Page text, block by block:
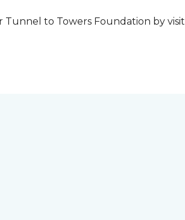
to Towers Foundation by